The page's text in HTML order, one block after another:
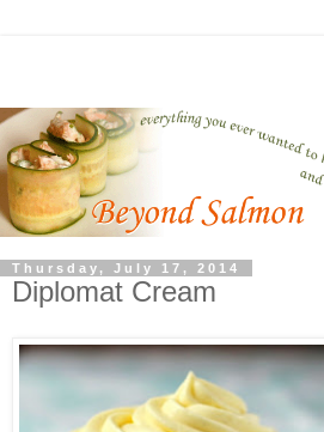
Thursday, July 17, 2014
Diplomat Cream